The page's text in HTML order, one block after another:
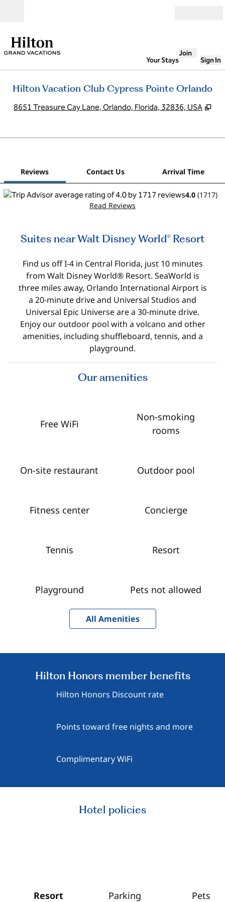
Your Stays
Join
Sign In
Hilton Vacation Club Cypress Pointe Orlando
8651 Treasure Cay Lane, Orlando, Florida, 32836, USA ,
Reviews Contact Us Arrival Time
4.0 (1717)
Read Reviews
Suites near Walt Disney World® Resort
Find us off I-4 in Central Florida, just 10 minutes
from Walt Disney World® Resort. SeaWorld is
three miles away, Orlando International Airport is
a 20-minute drive and Universal Studios and
Universal Epic Universe are a 30-minute drive.
Enjoy our outdoor pool with a volcano and other
amenities, including shuffleboard, tennis, and a
playground.
Our amenities
Free WiFi
Non-smoking
rooms
On-site restaurant Outdoor pool
Fitness center Concierge
Tennis Resort
Playground Pets not allowed
All Amenities
Hilton Honors member benefits
Hilton Honors Discount rate
Points toward free nights and more
Complimentary WiFi
Hotel policies
Resort Parking Pets